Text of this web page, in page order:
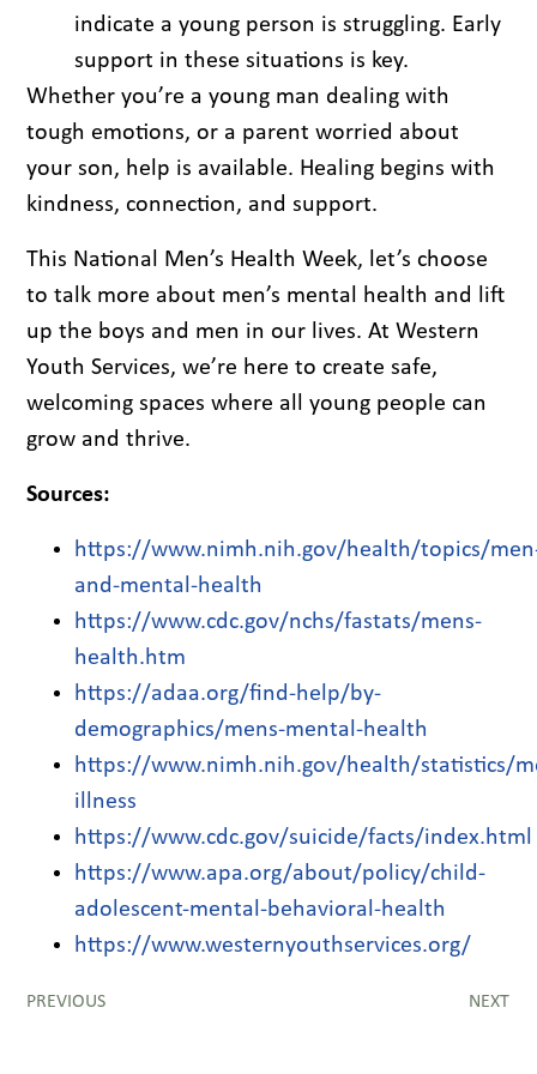
indicate a young person is struggling. Early
support in these situations is key.
Whether you’re a young man dealing with
tough emotions, or a parent worried about
your son, help is available. Healing begins with
kindness, connection, and support.
This National Men’s Health Week, let’s choose
to talk more about men’s mental health and lift
up the boys and men in our lives. At Western
Youth Services, we’re here to create safe,
welcoming spaces where all young people can
grow and thrive.
Sources:
https://www.nimh.nih.gov/health/topics/
and-mental-health
https://www.cdc.gov/nchs/fastats/mens-
health.htm
https://adaa.org/find-help/by-
demographics/mens-mental-health
https://www.nimh.nih.gov/health/statistics/
illness
https://www.cdc.gov/suicide/facts/index.html
https://www.apa.org/about/policy/child-
adolescent-mental-behavioral-health
https://www.westernyouthservices.org/
PREVIOUS NEXT